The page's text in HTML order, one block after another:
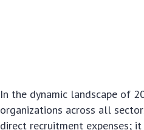
In the dynamic landscape of
organizations across all
direct recruitment expenses;